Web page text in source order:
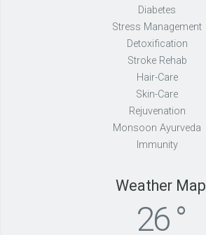
Diabetes
Stress Management
Detoxification
Stroke Rehab
Hair-Care
Skin-Care
Rejuvenation
Monsoon Ayurveda
Immunity
Weather Map
26 °